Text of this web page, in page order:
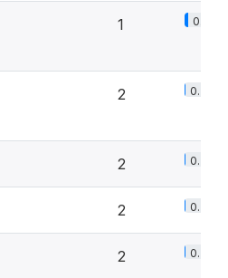
1 0.1%
2 0.2%
2 0.2%
2 0.2%
2 0.2%